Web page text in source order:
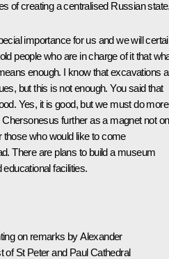
of creating a centralised Russian
importance for us and we will
people who are in charge of it that
enough. I know that excavations
but this is not enough. You said that
Yes, it is good, but we must do
further as a magnet not
those who would like to come
There are plans to build a museum
facilities.
on remarks by Alexander
of St Peter and Paul Cathedral